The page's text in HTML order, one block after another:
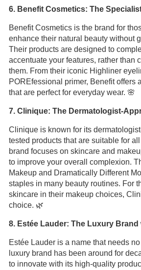
6. Benefit Cosmetics: The
Benefit Cosmetics is the brand for
enhance their natural beauty without
Their products are designed to
accentuate your features, rather than
them. From their iconic Highliner
POREfessional primer, Benefit offers
that are perfect for everyday wear. 🌸
7. Clinique: The Dermatologist-
Clinique is known for its
tested products that are suitable for
brand focuses on skincare and
to improve your overall complexion.
Makeup and Dramatically Different
staples in many beauty routines. For
skincare in their makeup choices,
choice. 🌿
8. Estée Lauder: The Luxury Brand
Estée Lauder is a name that needs
luxury brand has been around for
to innovate with its high-quality